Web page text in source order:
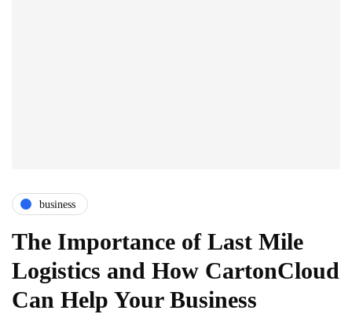
business
The Importance of Last Mile
Logistics and How CartonCloud
Can Help Your Business